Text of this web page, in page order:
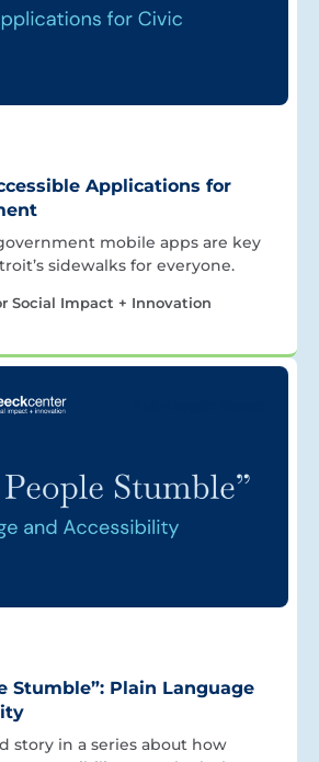
Applications for
mobile apps are key
sidewalks for everyone.
Social Impact + Innovation
Stumble”: Plain Language
story in a series about how